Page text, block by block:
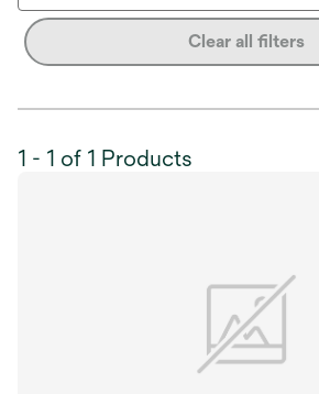
Clear all filters
1 - 1 of 1 Products